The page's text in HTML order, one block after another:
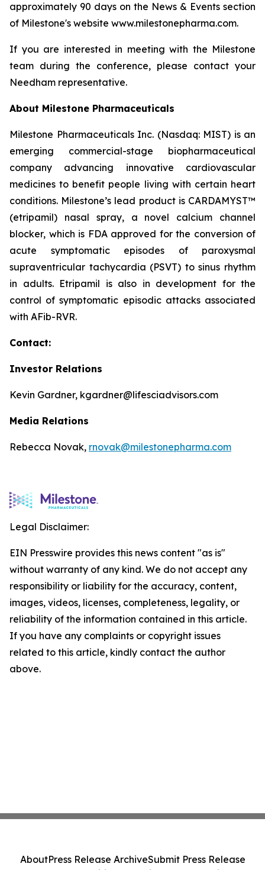
approximately 90 days on the News & Events section
of Milestone's website www.milestonepharma.com.
If you are interested in meeting with the Milestone
team during the conference, please contact your
Needham representative.
About Milestone Pharmaceuticals
Milestone Pharmaceuticals Inc. (Nasdaq: MIST) is an
emerging commercial-stage biopharmaceutical
company advancing innovative cardiovascular
medicines to benefit people living with certain heart
conditions. Milestone’s lead product is CARDAMYST™
(etripamil) nasal spray, a novel calcium channel
blocker, which is FDA approved for the conversion of
acute symptomatic episodes of paroxysmal
supraventricular tachycardia (PSVT) to sinus rhythm
in adults. Etripamil is also in development for the
control of symptomatic episodic attacks associated
with AFib-RVR.
Contact:
Investor Relations
Kevin Gardner, kgardner@lifesciadvisors.com
Media Relations
Rebecca Novak, rnovak@milestonepharma.com
Legal Disclaimer:
EIN Presswire provides this news content "as is"
without warranty of any kind. We do not accept any
responsibility or liability for the accuracy, content,
images, videos, licenses, completeness, legality, or
reliability of the information contained in this article.
If you have any complaints or copyright issues
related to this article, kindly contact the author
above.
AboutPress Release ArchiveSubmit Press Release